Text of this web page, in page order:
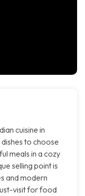
cuisine in
to choose
meals in a cozy
selling point is
and modern
visit for food